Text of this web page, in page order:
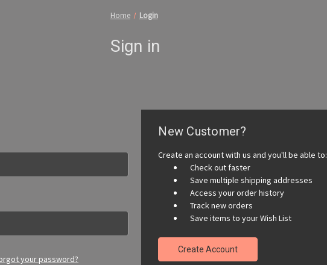
Home Login
Sign in
your password?
New Customer?
Create an account with us and you'll be able to:
Check out faster
Save multiple shipping addresses
Access your order history
Track new orders
Save items to your Wish List
Create Account